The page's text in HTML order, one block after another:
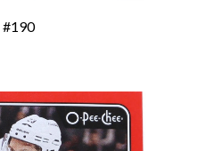
#190